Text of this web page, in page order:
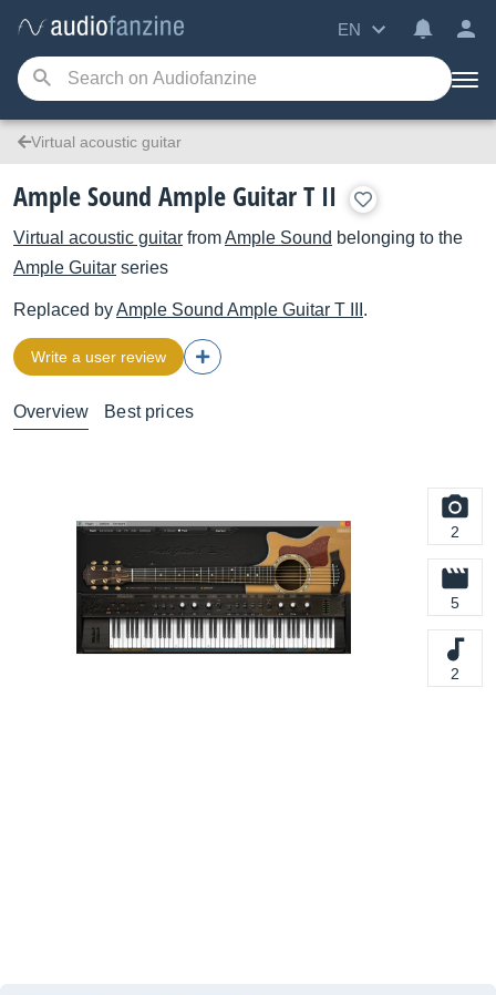
EN
Virtual acoustic guitar
Ample Sound Ample Guitar T II
Virtual acoustic guitar fromAmple Sound belonging to the
Ample Guitar series
Replaced byAmple Sound Ample Guitar T III .
Write a user review
Overview Best prices
2
5
2